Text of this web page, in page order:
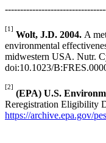
[1]
Wolt, J.D. 2004. A
environmental
midwestern USA. Nutr.
doi:10.1023/
[2]
(EPA) U.S.
Reregistration Eligibility
https://archive.epa.gov/